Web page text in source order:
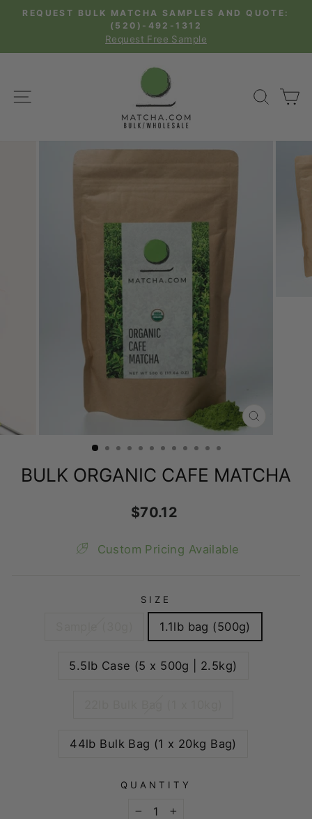
Skip
Pause
slideshow
REQUEST BULK MATCHA SAMPLES AND QUOTE:
(520)-492-1312
Request Free Sample
SITE NAVIGATION
BULK ORGANIC CAFE MATCHA
Regular
$70.12
Custom Pricing Available
SIZE
1.1lb bag (500g)
5.5lb Case (5 x 500g | 2.5kg)
44lb Bulk Bag (1 x 20kg Bag)
QUANTITY